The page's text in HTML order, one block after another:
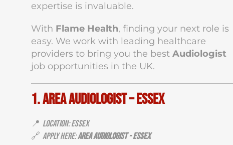
expertise is invaluable.
With Flame Health, finding your next role is
easy. We work with leading healthcare
providers to bring you the best Audiologist
job opportunities in the UK.
1. Area Audiologist – Essex
📍 Location: Essex
🔗 Apply Here:Area Audiologist - Essex